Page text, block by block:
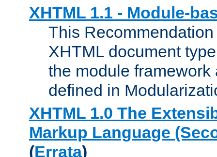
XHTML 1.1 - Module-
This
XHTML document
the module framework
defined in
XHTML 1.0 The
Markup Language
(Errata)